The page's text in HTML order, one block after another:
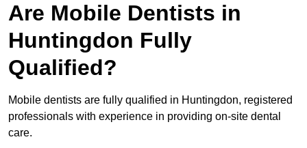
Are Mobile Dentists in
Huntingdon Fully
Qualified?
Mobile dentists are fully qualified in Huntingdon, registered
professionals with experience in providing on-site dental
care.